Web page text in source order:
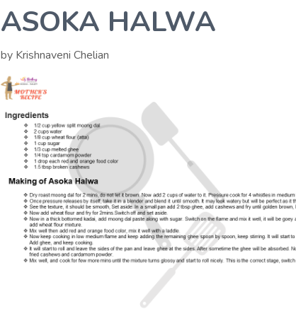
ASOKA HALWA
by Krishnaveni Chelian